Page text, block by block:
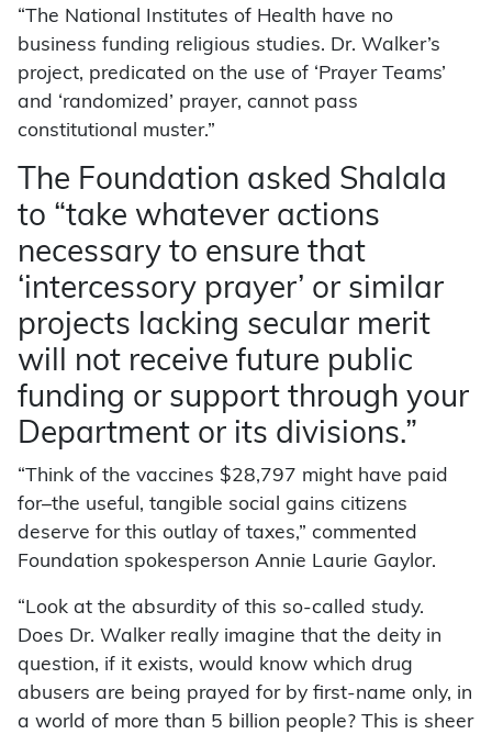
“The National Institutes of Health have no
business funding religious studies. Dr. Walker’s
project, predicated on the use of ‘Prayer Teams’
and ‘randomized’ prayer, cannot pass
constitutional muster.”
The Foundation asked Shalala
to “take whatever actions
necessary to ensure that
‘intercessory prayer’ or similar
projects lacking secular merit
will not receive future public
funding or support through your
Department or its divisions.”
“Think of the vaccines $28,797 might have paid
for–the useful, tangible social gains citizens
deserve for this outlay of taxes,” commented
Foundation spokesperson Annie Laurie Gaylor.
“Look at the absurdity of this so-called study.
Does Dr. Walker really imagine that the deity in
question, if it exists, would know which drug
abusers are being prayed for by first-name only, in
a world of more than 5 billion people? This is sheer